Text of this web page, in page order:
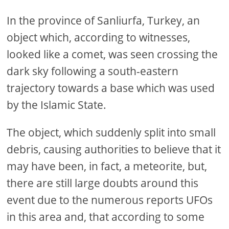
In the province of Sanliurfa, Turkey, an
object which, according to witnesses,
looked like a comet, was seen crossing the
dark sky following a south-eastern
trajectory towards a base which was used
by the Islamic State.
The object, which suddenly split into small
debris, causing authorities to believe that it
may have been, in fact, a meteorite, but,
there are still large doubts around this
event due to the numerous reports UFOs
in this area and, that according to some